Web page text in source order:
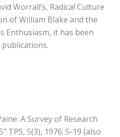
Worrall’s, Radical Culture
of William Blake and the
Enthusiasm, it has been
A Survey of Research
TPS, 5(3), 1976: 5-19 (also